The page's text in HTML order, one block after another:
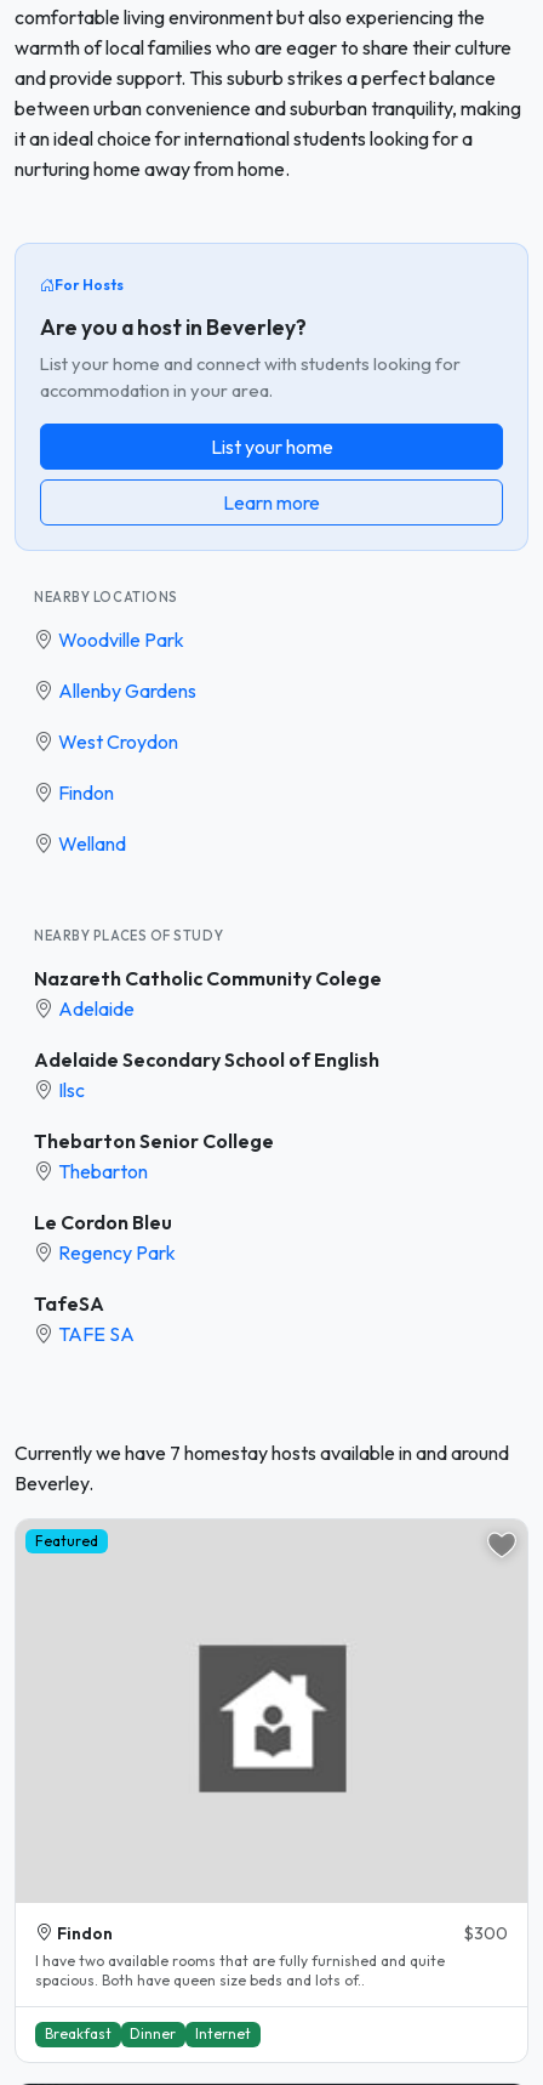
comfortable living environment but also experiencing the
warmth of local families who are eager to share their culture
and provide support. This suburb strikes a perfect balance
between urban convenience and suburban tranquility, making
it an ideal choice for international students looking for a
nurturing home away from home.
For Hosts
Are you a host in Beverley?
List your home and connect with students looking for
accommodation in your area.
List your home
Learn more
NEARBY LOCATIONS
Woodville Park
Allenby Gardens
West Croydon
Findon
Welland
NEARBY PLACES OF STUDY
Nazareth Catholic Community Colege
Adelaide
Adelaide Secondary School of English
Ilsc
Thebarton Senior College
Thebarton
Le Cordon Bleu
Regency Park
TafeSA
TAFE SA
Currently we have 7 homestay hosts available in and around
Beverley.
Featured
Findon $300
I have two available rooms that are fully furnished and quite
spacious. Both have queen size beds and lots of..
Breakfast Dinner Internet